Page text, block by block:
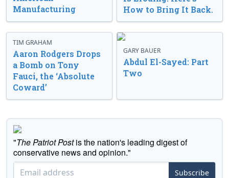
Manufacturing
How to Bring It Back.
TIM GRAHAM
Aaron Rodgers Drops
a Bomb on Tony
Fauci, the ‘Absolute
Coward’
GARY BAUER
Abdul El-Sayed: Part
Two
"The Patriot Postis the nation's leading digest of
conservative news and opinion."
Subscribe